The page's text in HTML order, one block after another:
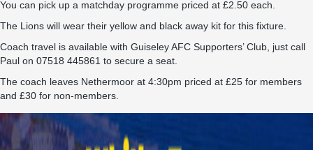
You can pick up a matchday programme priced at £2.50 each.
The Lions will wear their yellow and black away kit for this fixture.
Coach travel is available with Guiseley AFC Supporters’ Club, just call
Paul on 07518 445861 to secure a seat.
The coach leaves Nethermoor at 4:30pm priced at £25 for members
and £30 for non-members.